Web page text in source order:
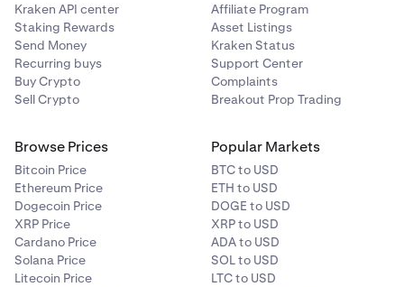
Kraken API center
Staking Rewards
Send Money
Recurring buys
Buy Crypto
Sell Crypto
Affiliate Program
Asset Listings
Kraken Status
Support Center
Complaints
Breakout Prop Trading
Browse Prices
Bitcoin Price
Ethereum Price
Dogecoin Price
XRP Price
Cardano Price
Solana Price
Litecoin Price
Popular Markets
BTC to USD
ETH to USD
DOGE to USD
XRP to USD
ADA to USD
SOL to USD
LTC to USD